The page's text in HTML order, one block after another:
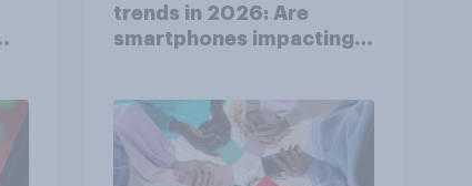
trends in 2026: Are
smartphones impacting